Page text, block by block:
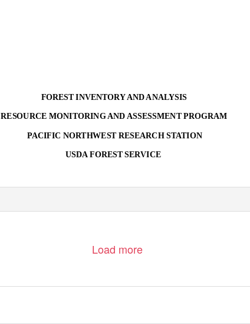
FOREST INVENTORY AND ANALYSIS
RESOURCE MONITORING AND ASSESSMENT PROGRAM
PACIFIC NORTHWEST RESEARCH STATION
USDA FOREST SERVICE
Load more